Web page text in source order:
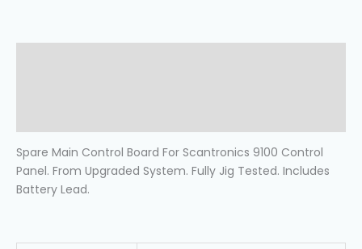
Spare Main Control Board For Scantronics 9100 Control
Panel. From Upgraded System. Fully Jig Tested. Includes
Battery Lead.